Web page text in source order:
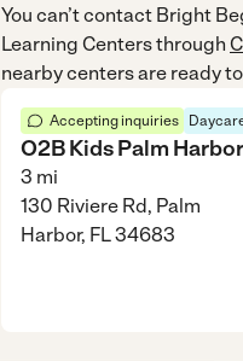
You can’t contact Bright
Learning Centersthrough
nearby centers are ready
Accepting inquiries
O2B Kids Palm Harbor
3 mi
130 Riviere Rd, Palm
Harbor, FL 34683